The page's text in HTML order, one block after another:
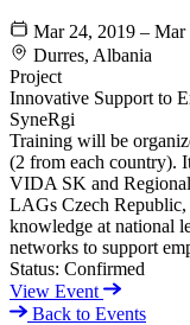
Mar 24, 2019 – Mar
Durres, Albania
Project
Innovative Support to
SyneRgi
Training will be
(2 from each country).
VIDA SK and
LAGs Czech
knowledge at national
networks to support
Status: Confirmed
View Event
Back to Events